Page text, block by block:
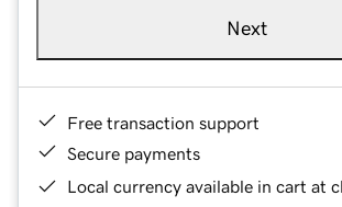
Next
Free transaction support
Secure payments
Local currency available in cart at